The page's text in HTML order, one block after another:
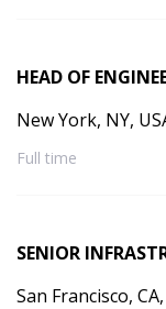
HEAD OF
New York, NY,
Full time
SENIOR
San Francisco,